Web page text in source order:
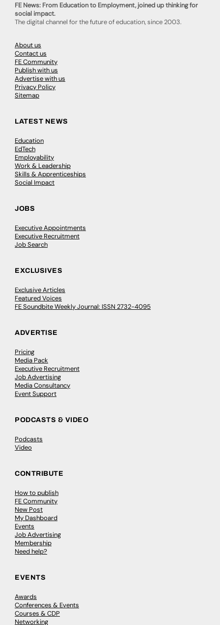
FE News: From Education to Employment, joined up thinking for
social impact.
The digital channel for the future of education, since 2003.
About us
Contact us
FE Community
Publish with us
Advertise with us
Privacy Policy
Sitemap
LATEST NEWS
Education
EdTech
Employability
Work & Leadership
Skills & Apprenticeships
Social Impact
JOBS
Executive Appointments
Executive Recruitment
Job Search
EXCLUSIVES
Exclusive Articles
Featured Voices
FE Soundbite Weekly Journal: ISSN 2732-4095
ADVERTISE
Pricing
Media Pack
Executive Recruitment
Job Advertising
Media Consultancy
Event Support
PODCASTS & VIDEO
Podcasts
Video
CONTRIBUTE
How to publish
FE Community
New Post
My Dashboard
Events
Job Advertising
Membership
Need help?
EVENTS
Awards
Conferences & Events
Courses & CDP
Networking